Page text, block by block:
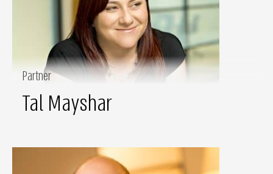
Partner
Tal Mayshar